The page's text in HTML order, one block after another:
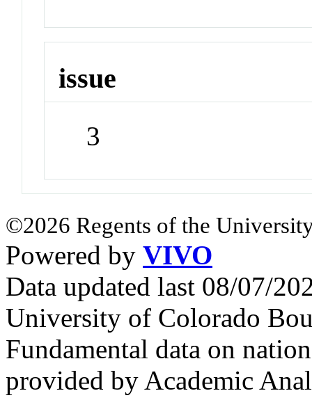
issue
3
©2026 Regents of the
Powered by VIVO
Data updated last 08/07/
University of Colorado
Fundamental data on
provided by Academic